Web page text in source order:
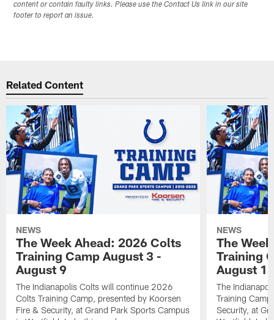
content or contain faulty links. Please use the Contact Us link in our site
footer to report an issue.
Related Content
NEWS
The Week Ahead: 2026 Colts
Training Camp August 3 -
August 9
The Indianapolis Colts will continue 2026
Colts Training Camp, presented by Koorsen
Fire & Security, at Grand Park Sports Campus
NEWS
The
Training
August 1
The
Training
Security, at